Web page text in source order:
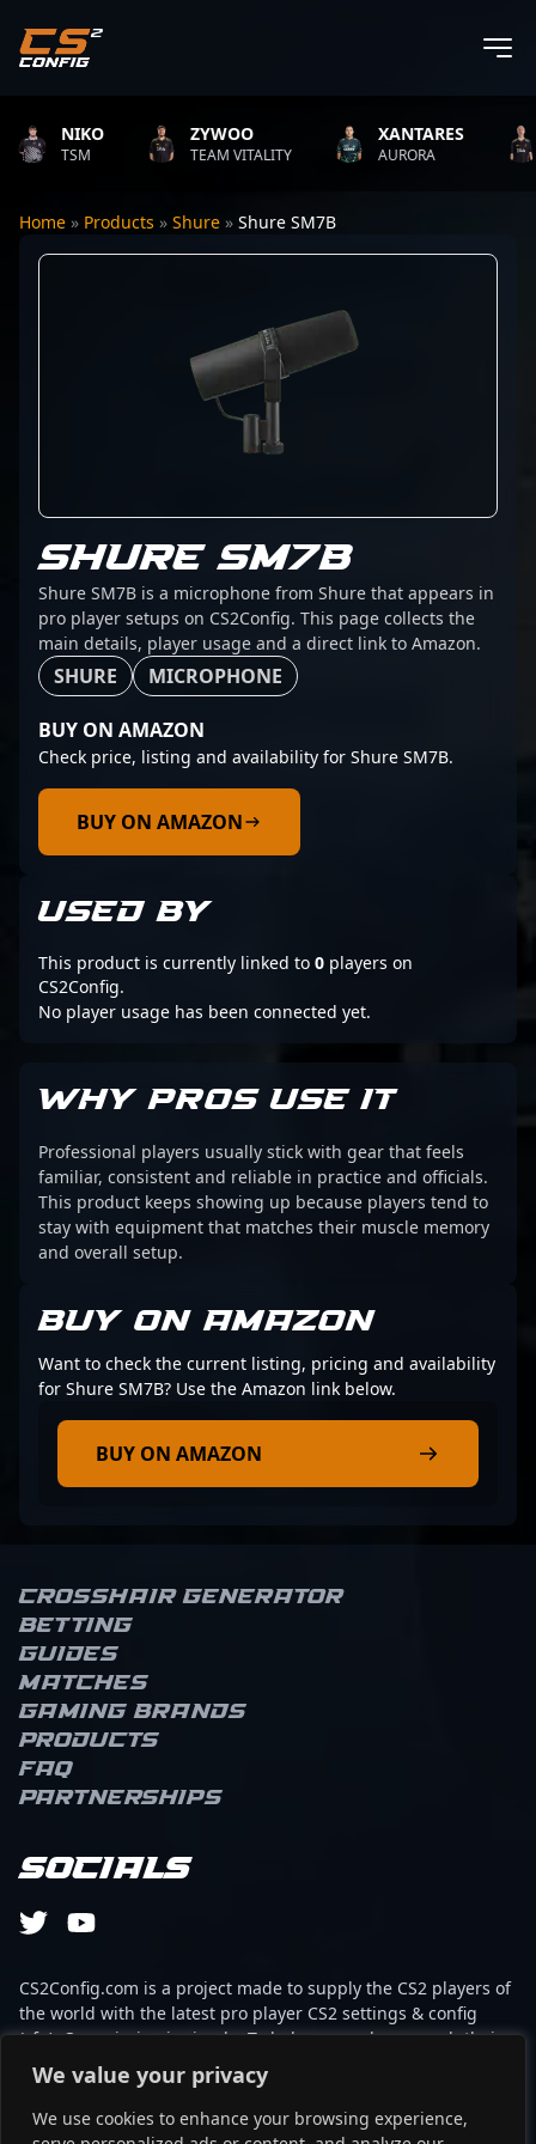
We value your privacy
We use cookies to enhance your browsing experience,
NIKO
TSM
ZYWOO
TEAM VITALITY
XANTARES
AURORA
Home » Products » Shure » Shure SM7B
SHURE SM7B
Shure SM7B is a microphone from Shure that appears in
pro player setups on CS2Config. This page collects the
main details, player usage and a direct link to Amazon.
SHURE MICROPHONE
BUY ON AMAZON
Check price, listing and availability for Shure SM7B.
BUY ON AMAZON
USED BY
This product is currently linked to 0 players on
CS2Config.
No player usage has been connected yet.
WHY PROS USE IT
Professional players usually stick with gear that feels
familiar, consistent and reliable in practice and officials.
This product keeps showing up because players tend to
stay with equipment that matches their muscle memory
and overall setup.
BUY ON AMAZON
Want to check the current listing, pricing and availability
for Shure SM7B? Use the Amazon link below.
BUY ON AMAZON
Crosshair Generator
Betting
Guides
Matches
Gaming brands
Products
FAQ
Partnerships
Socials
CS2Config.com is a project made to supply the CS2 players of
the world with the latest pro player CS2 settings & config
(cfg). Our mission is simple: To help every player reach their
absolute peak in gaming with the help of the professionals.
This website is not associated to Steam brand or Counter-